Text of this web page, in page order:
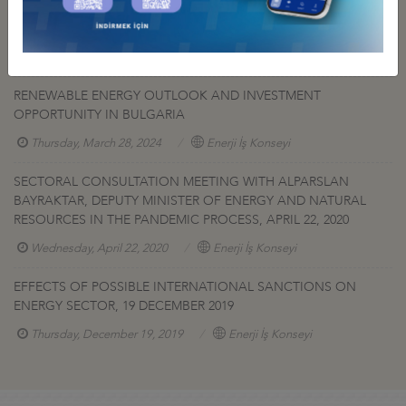
RENEWABLE ENERGY OUTLOOK AND INVESTMENT
OPPORTUNITY IN GEORGIA WEBINAR
Thursday, June 6, 2024 Enerji İş Konseyi
RENEWABLE ENERGY OUTLOOK AND INVESTMENT
OPPORTUNITY IN BULGARIA
Thursday, March 28, 2024 Enerji İş Konseyi
SECTORAL CONSULTATION MEETING WITH ALPARSLAN
BAYRAKTAR, DEPUTY MINISTER OF ENERGY AND NATURAL
RESOURCES IN THE PANDEMIC PROCESS, APRIL 22, 2020
Wednesday, April 22, 2020 Enerji İş Konseyi
EFFECTS OF POSSIBLE INTERNATIONAL SANCTIONS ON
ENERGY SECTOR, 19 DECEMBER 2019
Thursday, December 19, 2019 Enerji İş Konseyi